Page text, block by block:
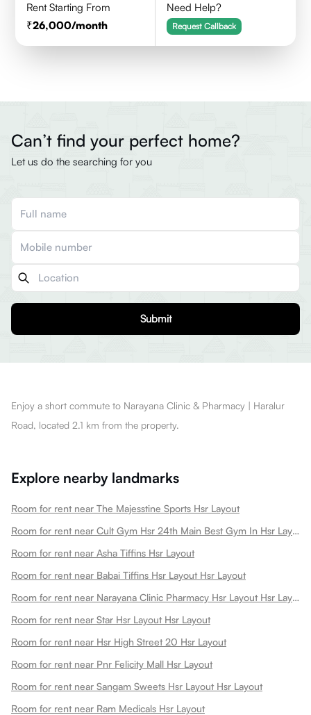
Rent Starting From
26,000/month
Need Help?
Request Callback
Can’t find your perfect home?
Let us do the searching for you
Submit
Enjoy a short commute to Narayana Clinic & Pharmacy | Haralur
Road, located 2.1 km from the property.
Explore nearby landmarks
Room for rent near The Majesstine Sports Hsr Layout
Room for rent near Cult Gym Hsr 24th Main Best Gym In Hsr Layout Sec 1 Dance Gym Strength Training Boxing Book A Free Trial Hsr Layout
Room for rent near Asha Tiffins Hsr Layout
Room for rent near Babai Tiffins Hsr Layout Hsr Layout
Room for rent near Narayana Clinic Pharmacy Hsr Layout Hsr Layout
Room for rent near Star Hsr Layout Hsr Layout
Room for rent near Hsr High Street 20 Hsr Layout
Room for rent near Pnr Felicity Mall Hsr Layout
Room for rent near Sangam Sweets Hsr Layout Hsr Layout
Room for rent near Ram Medicals Hsr Layout